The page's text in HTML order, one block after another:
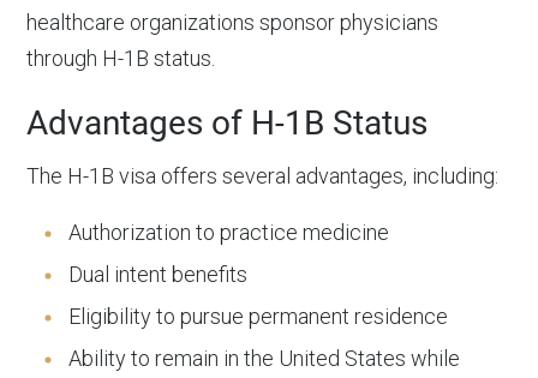
healthcare organizations sponsor physicians
through H-1B status.
Advantages of H-1B Status
The H-1B visa offers several advantages, including:
Authorization to practice medicine
Dual intent benefits
Eligibility to pursue permanent residence
Ability to remain in the United States while